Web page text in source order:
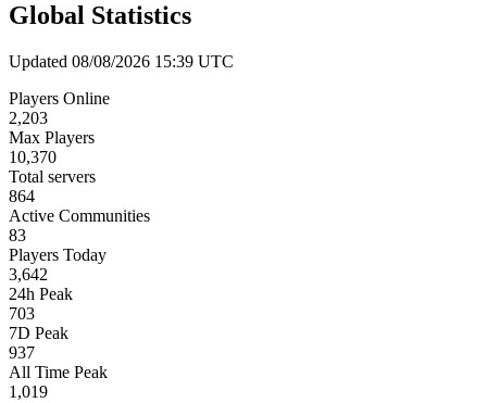
Global Statistics
Updated 08/08/2026 15:39 UTC
Players Online
2,203
Max Players
10,370
Total servers
864
Active Communities
83
Players Today
3,642
24h Peak
703
7D Peak
937
All Time Peak
1,019